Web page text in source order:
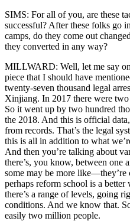
SIMS: For all of you, are these
successful? After these folks go
camps, do they come out
they converted in any way?
MILLWARD: Well, let me say
piece that I should have
twenty-seven thousand legal
Xinjiang. In 2017 there were
So it went up by two hundred
the 2018. And this is official
from records. That’s the legal
this is all in addition to what
And then you’re talking about
there’s, you know, between
some may be more
perhaps reform school is a
there’s a range of levels, going
conditions. And we know that.
easily two million people.